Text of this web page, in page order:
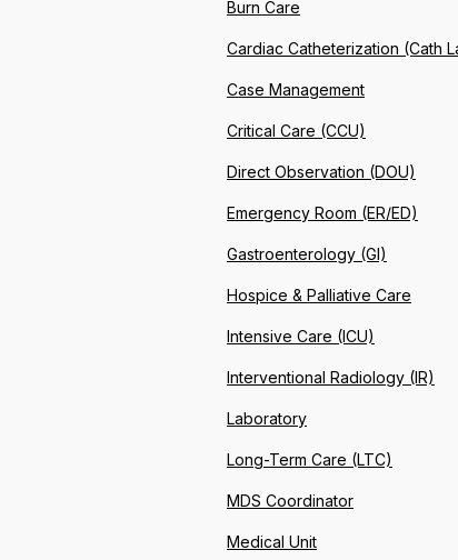
Burn Care
Cardiac Catheterization (Cath
Case Management
Critical Care (CCU)
Direct Observation (DOU)
Emergency Room (ER/ED)
Gastroenterology (GI)
Hospice & Palliative Care
Intensive Care (ICU)
Interventional Radiology (IR)
Laboratory
Long-Term Care (LTC)
MDS Coordinator
Medical Unit